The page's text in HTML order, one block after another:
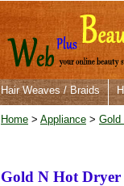
Hair Weaves / Braids
Home > Appliance > Gold
Gold N Hot